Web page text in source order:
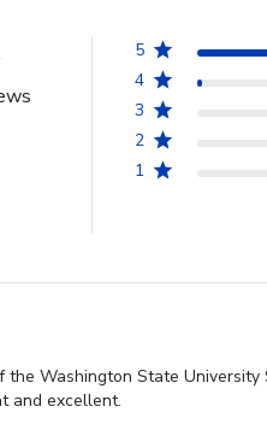
5
4
3
2
1
Washington State
and excellent.